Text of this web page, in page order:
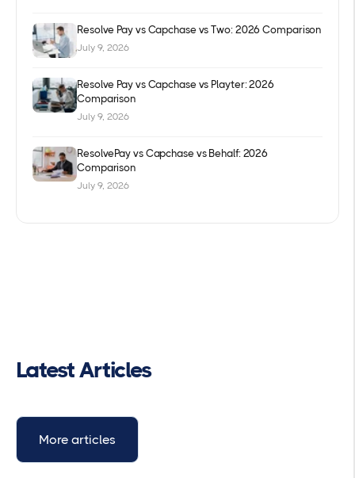
Resolve Pay vs Capchase vs Two: 2026 Comparison
July 9, 2026
Resolve Pay vs Capchase vs Playter: 2026
Comparison
July 9, 2026
ResolvePay vs Capchase vs Behalf: 2026
Comparison
July 9, 2026
Latest Articles
More articles